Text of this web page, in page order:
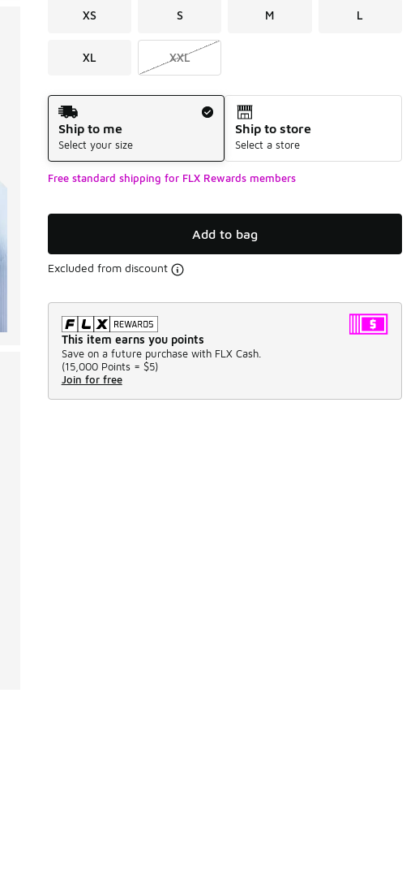
XS S M L
XL XXL
Shipping Method
Ship to me
Select your size
Ship to store
Select a store
Free standard shipping for FLX Rewards members
Add to bag
Excluded from discount
This item earns you points
Save on a future purchase with FLX Cash.
(15,000 Points = $5)
Join for free